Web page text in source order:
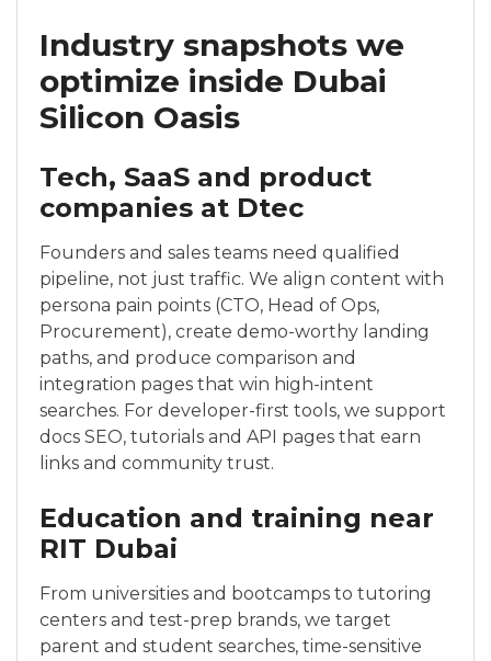
Industry snapshots we
optimize inside Dubai
Silicon Oasis
Tech, SaaS and product
companies at Dtec
Founders and sales teams need qualified
pipeline, not just traffic. We align content with
persona pain points (CTO, Head of Ops,
Procurement), create demo-worthy landing
paths, and produce comparison and
integration pages that win high-intent
searches. For developer-first tools, we support
docs SEO, tutorials and API pages that earn
links and community trust.
Education and training near
RIT Dubai
From universities and bootcamps to tutoring
centers and test-prep brands, we target
parent and student searches, time-sensitive